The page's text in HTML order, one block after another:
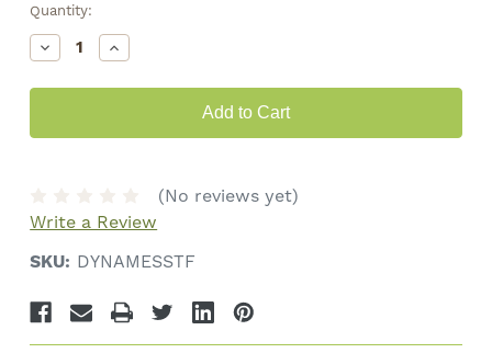
Quantity:
Decrease
Quantity
Essentials
Increase
Quantity
Essentials
(No reviews yet)
Write a Review
SKU: DYNAMESSTF